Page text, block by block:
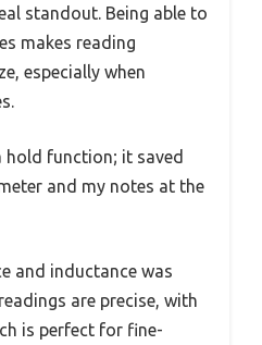
standout. Being able to
makes reading
especially when
hold function; it saved
and my notes at the
and inductance was
are precise, with
is perfect for fine-